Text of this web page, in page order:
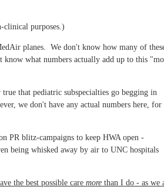
clinical purposes.)
planes. We don't know how many of
know what numbers actually add up to this
that pediatric subspecialties go begging in
we don't have any actual numbers here, for
PR blitz-campaigns to keep HWA open -
being whisked away by air to UNC hospitals
the best possible care more than I do - as we